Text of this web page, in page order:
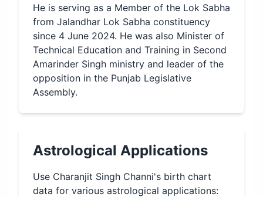
He is serving as a Member of the Lok Sabha
from Jalandhar Lok Sabha constituency
since 4 June 2024. He was also Minister of
Technical Education and Training in Second
Amarinder Singh ministry and leader of the
opposition in the Punjab Legislative
Assembly.
Astrological Applications
Use Charanjit Singh Channi's birth chart
data for various astrological applications: